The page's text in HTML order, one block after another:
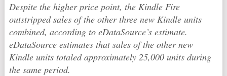
Despite the higher price point, the Kindle Fire
outstripped sales of the other three new Kindle units
combined, according to eDataSource’s estimate.
eDataSource estimates that sales of the other new
Kindle units totaled approximately 25,000 units during
the same period.